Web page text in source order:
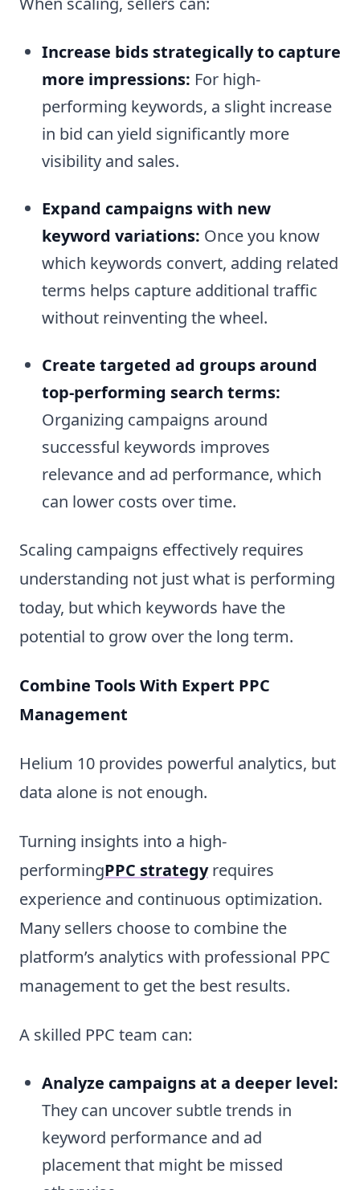
Increase bids strategically to capture
more impressions: For high-
performing keywords, a slight increase
in bid can yield significantly more
visibility and sales.
Expand campaigns with new
keyword variations: Once you know
which keywords convert, adding related
terms helps capture additional traffic
without reinventing the wheel.
Create targeted ad groups around
top-performing search terms:
Organizing campaigns around
successful keywords improves
relevance and ad performance, which
can lower costs over time.
Scaling campaigns effectively requires
understanding not just what is performing
today, but which keywords have the
potential to grow over the long term.
Combine Tools With Expert PPC
Management
Helium 10 provides powerful analytics, but
data alone is not enough.
Turning insights into a high-
performingPPC strategyrequires
experience and continuous optimization.
Many sellers choose to combine the
platform’s analytics with professional PPC
management to get the best results.
A skilled PPC team can:
Analyze campaigns at a deeper level:
They can uncover subtle trends in
keyword performance and ad
placement that might be missed